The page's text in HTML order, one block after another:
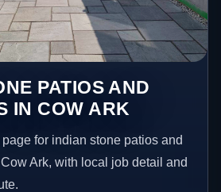
PATIOS AND
IN COW ARK
for indian stone patios and
Ark, with local job detail and